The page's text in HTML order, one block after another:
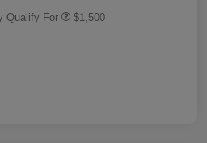
Qualify For $1,500